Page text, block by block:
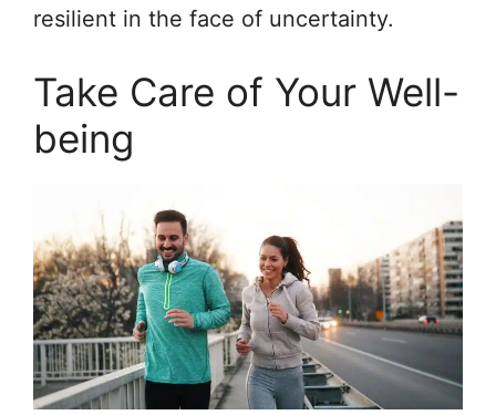
resilient in the face of uncertainty.
Take Care of Your Well-
being